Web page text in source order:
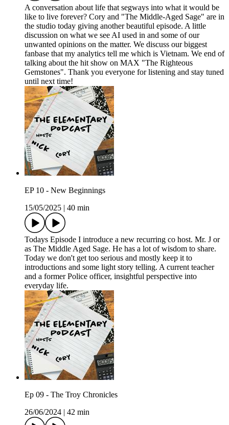
A conversation about life that segways into what it would be
like to live forever? Cory and "The Middle-Aged Sage" are in
the studio today giving another beautiful episode. A little
discussion on what we see AI used in and some of our
unwanted opinions on the matter. We discuss our biggest
fanbase that my analytics tell me which is Vietnam. We end of
talking about the hit show on MAX "The Righteous
Gemstones". Thank you everyone for listening and stay tuned
until next time!
EP 10 - New Beginnings
15/05/2025
40 min
Todays Episode I introduce a new recurring co host. Mr. J or
as The Middle Aged Sage. He has a lot of wisdom to share.
Today we don't get too serious and mostly keep it to
introductions and some light story telling. A current teacher
and a former Police officer, insightful perspective into
everyday life.
Ep 09 - The Troy Chronicles
26/06/2024
42 min